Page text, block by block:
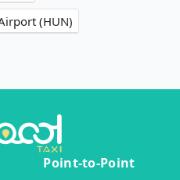
(HUN)
Point-to-Point